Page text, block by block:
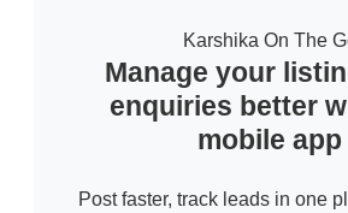
Karshika On The
Manage your
enquiries better
mobile app
Post faster, track leads in one